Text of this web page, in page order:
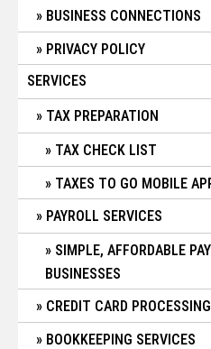
BUSINESS CONNECTIONS
PRIVACY POLICY
SERVICES
TAX PREPARATION
TAX CHECK LIST
TAXES TO GO MOBILE
PAYROLL SERVICES
SIMPLE, AFFORDABLE
BUSINESSES
CREDIT CARD PROCESSING
BOOKKEEPING SERVICES